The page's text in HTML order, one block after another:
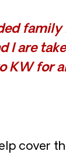
I are
KW for
cover